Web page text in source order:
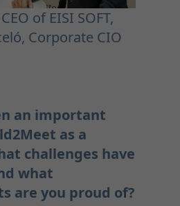
of EISI SOFT,
Corporate CIO
an important
as a
challenges have
what
are you proud of?